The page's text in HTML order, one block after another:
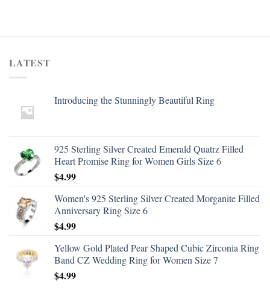
LATEST
Introducing the Stunningly Beautiful Ring
925 Sterling Silver Created Emerald Quatrz Filled
Heart Promise Ring for Women Girls Size 6
$4.99
Women's 925 Sterling Silver Created Morganite Filled
Anniversary Ring Size 6
$4.99
Yellow Gold Plated Pear Shaped Cubic Zirconia Ring
Band CZ Wedding Ring for Women Size 7
$4.99